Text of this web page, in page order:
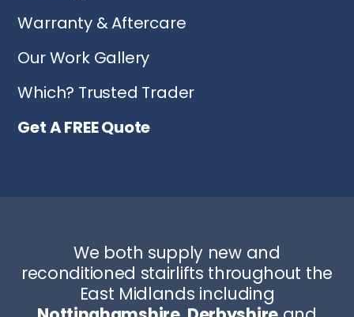
Warranty & Aftercare
Our Work Gallery
Which? Trusted Trader
Get A FREE Quote
We both supply new and
reconditioned stairlifts throughout the
East Midlands including